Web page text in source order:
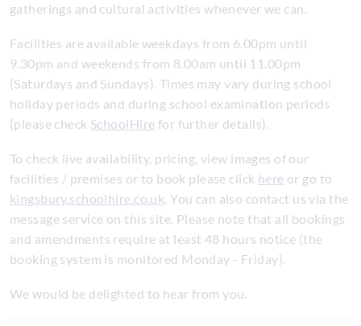
gatherings and cultural activities whenever we can.
Facilities are available weekdays from 6.00pm until
9.30pm and weekends from 8.00am until 11.00pm
(Saturdays and Sundays). Times may vary during school
holiday periods and during school examination periods
(please check SchoolHire for further details).
To check live availability, pricing, view images of our
facilities / premises or to book please click here or go to
kingsbury.schoolhire.co.uk. You can also contact us via the
message service on this site. Please note that all bookings
and amendments require at least 48 hours notice (the
booking system is monitored Monday - Friday).
We would be delighted to hear from you.